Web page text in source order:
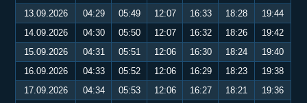
13.09.2026
04:29 05:49 12:07 16:33 18:28
19:44
14.09.2026
04:30 05:50 12:07 16:32 18:26
19:42
15.09.2026
04:31 05:51 12:06 16:30 18:24
19:40
16.09.2026
04:33 05:52 12:06 16:29 18:23
19:38
17.09.2026
04:34 05:53 12:06 16:27 18:21
19:36